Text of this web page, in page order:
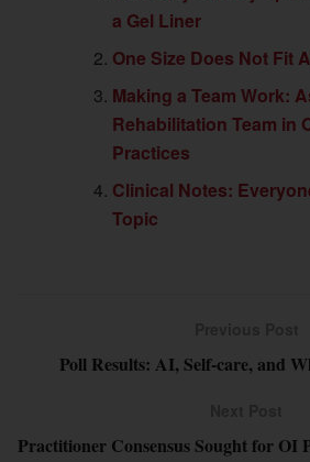
a Gel Liner
One Size Does Not Fit
Making a Team Work:
Rehabilitation Team in
Practices
Clinical Notes:
Topic
Poll Results: AI, Self-care, and
Practitioner Consensus Sought for OI